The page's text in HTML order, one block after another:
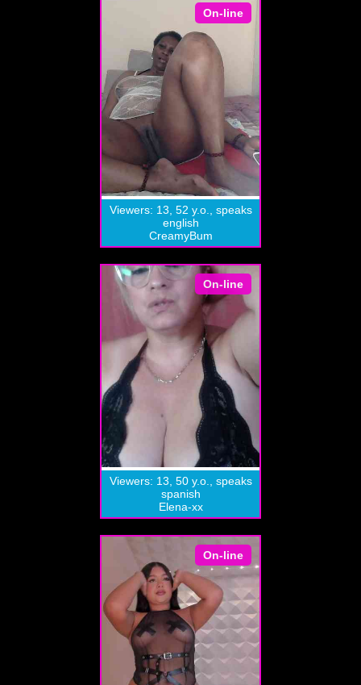
On-line
Viewers: 13, 52 y.o., speaks
english
CreamyBum
On-line
Viewers: 13, 50 y.o., speaks
spanish
Elena-xx
On-line